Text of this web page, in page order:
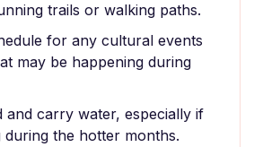
trails or walking paths.
for any cultural events
may be happening during
and carry water, especially if
during the hotter months.